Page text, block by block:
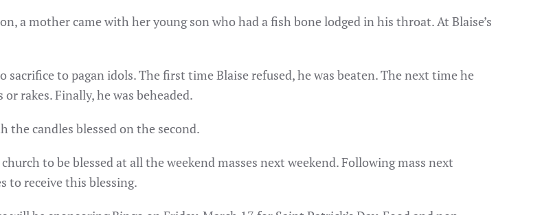
a mother came with her young son who had a fish bone lodged in his throat. At Blaise’s
sacrifice to pagan idols. The first time Blaise refused, he was beaten. The next time he
rakes. Finally, he was beheaded.
the candles blessed on the second.
to be blessed at all the weekend masses next weekend. Following mass next
to receive this blessing.